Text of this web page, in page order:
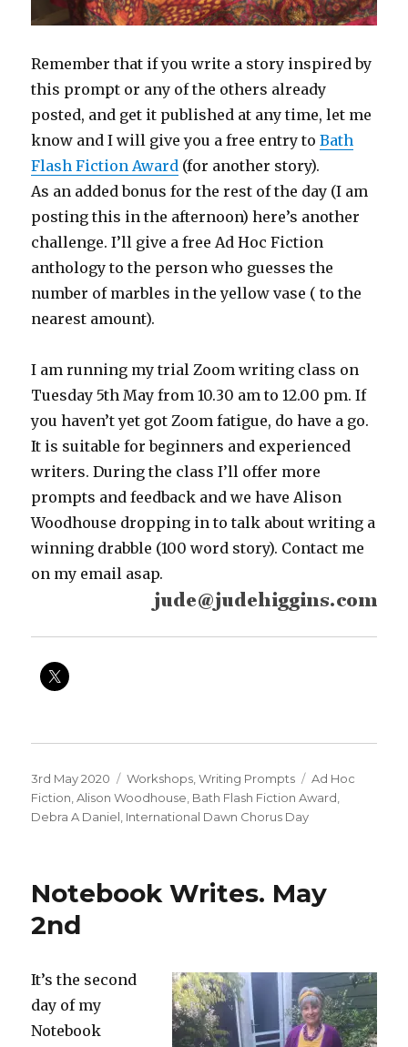
Remember that if you write a story inspired by
this prompt or any of the others already
posted, and get it published at any time, let me
know and I will give you a free entry toBath
Flash Fiction Award (for another story).
As an added bonus for the rest of the day (I am
posting this in the afternoon) here’s another
challenge. I’ll give a free Ad Hoc Fiction
anthology to the person who guesses the
number of marbles in the yellow vase ( to the
nearest amount).
I am running my trial Zoom writing class on
Tuesday 5th May from 10.30 am to 12.00 pm. If
you haven’t yet got Zoom fatigue, do have a go.
It is suitable for beginners and experienced
writers. During the class I’ll offer more
prompts and feedback and we have Alison
Woodhouse dropping in to talk about writing a
winning drabble (100 word story). Contact me
on my email asap.
Posted
on
3rd May 2020 Categories
Workshops,Writing Prompts Tags
Ad Hoc
Fiction,Alison Woodhouse, Bath Flash Fiction Award,
Debra A Daniel, International Dawn Chorus Day
Notebook Writes. May
2nd
It’s the second
day of my
Notebook